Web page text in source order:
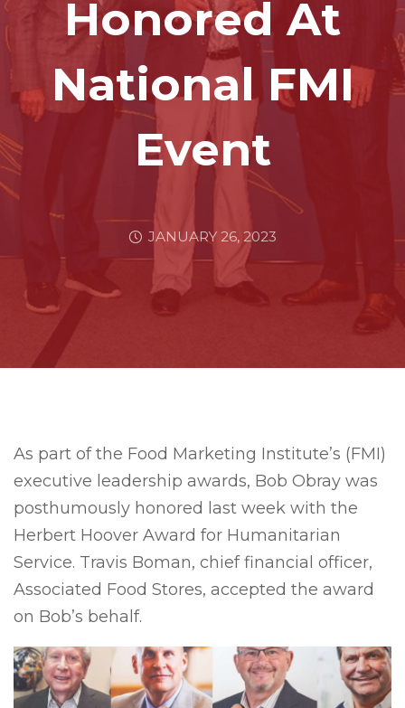
Honored At
National FMI
Event
JANUARY 26, 2023
As part of the Food Marketing Institute’s (FMI)
executive leadership awards, Bob Obray was
posthumously honored last week with the
Herbert Hoover Award for Humanitarian
Service. Travis Boman, chief financial officer,
Associated Food Stores, accepted the award
on Bob’s behalf.